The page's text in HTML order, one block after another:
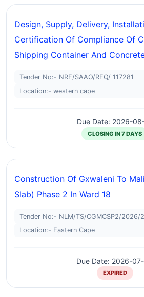
Design, Supply, Delivery,
Certification Of Compliance Of
Shipping Container And
Tender No:- NRF/SAAO/RFQ/ 117281
Location:- western cape
Due Date: 2026-
CLOSING IN 7 DAYS
Construction Of Gxwaleni To
Slab) Phase 2 In Ward 18
Tender No:- NLM/TS/CGMCSP2/2026/
Location:- Eastern Cape
Due Date: 2026-
EXPIRED